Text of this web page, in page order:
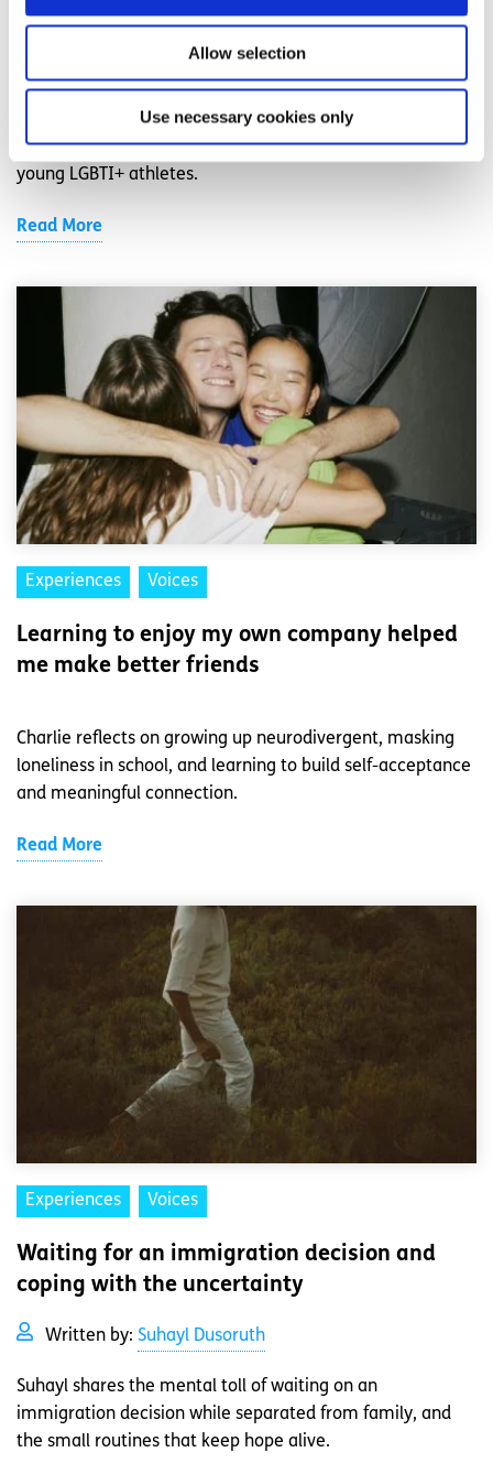
Allow selection
Use necessary cookies only
feel like I belonged on the pitch
Louis shares his experience as a gay rugby player, the
isolation he felt, and why visibility in sport matters for
young LGBTI+ athletes.
Read More
Experiences Voices
Learning to enjoy my own company helped
me make better friends
Charlie reflects on growing up neurodivergent, masking
loneliness in school, and learning to build self-acceptance
and meaningful connection.
Read More
Experiences Voices
Waiting for an immigration decision and
coping with the uncertainty
Written by: Suhayl Dusoruth
Suhayl shares the mental toll of waiting on an
immigration decision while separated from family, and
the small routines that keep hope alive.